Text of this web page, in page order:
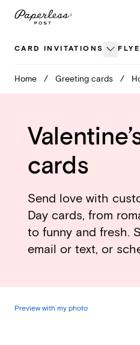
Skip
CARD INVITATIONS
Home / Greeting cards /
cards
Send love with
Day cards, from
to funny and fresh.
email or text, or
Preview with my photo